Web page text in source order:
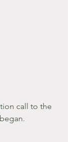
call to the